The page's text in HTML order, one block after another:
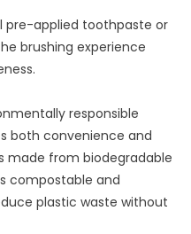
pre-applied toothpaste or
brushing experience
responsible
both convenience and
made from biodegradable
compostable and
plastic waste without